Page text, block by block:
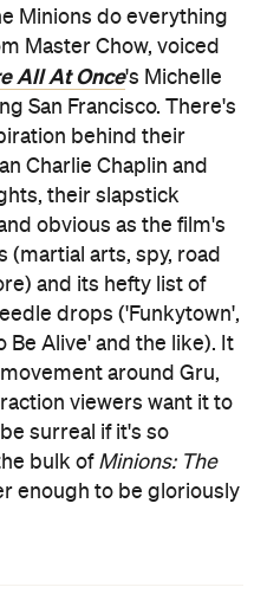
Minions do everything
Master Chow, voiced
All At Once's Michelle
San Francisco. There's
behind their
Charlie Chaplin and
their slapstick
obvious as the film's
(martial arts, spy, road
and its hefty list of
drops ('Funkytown',
Be Alive' and the like). It
around Gru,
viewers want it to
surreal if it's so
bulk of Minions: The
enough to be gloriously